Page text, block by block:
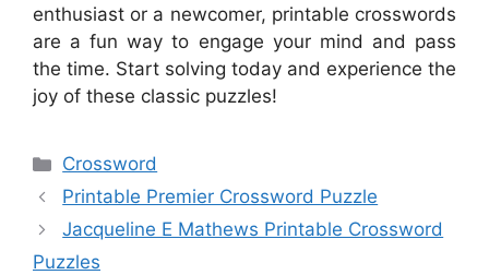
enthusiast or a newcomer, printable crosswords
are a fun way to engage your mind and pass
the time. Start solving today and experience the
joy of these classic puzzles!
Categories
Crossword
Printable Premier Crossword Puzzle
Jacqueline E Mathews Printable Crossword
Puzzles